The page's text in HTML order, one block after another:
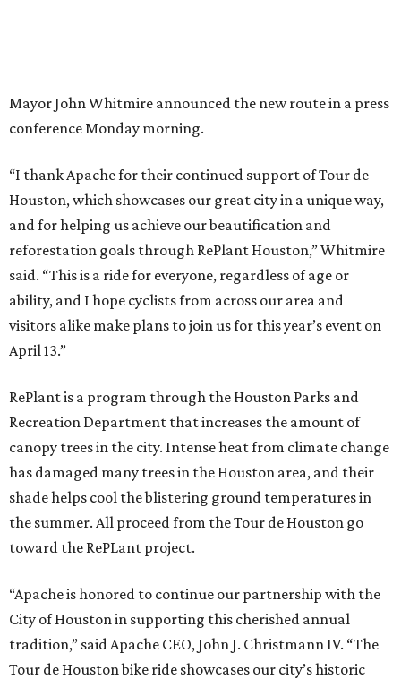
Mayor John Whitmire announced the new route in a press
conference Monday morning.
“I thank Apache for their continued support of Tour de
Houston, which showcases our great city in a unique way,
and for helping us achieve our beautification and
reforestation goals through RePlant Houston,” Whitmire
said. “This is a ride for everyone, regardless of age or
ability, and I hope cyclists from across our area and
visitors alike make plans to join us for this year’s event on
April 13.”
RePlant is a program through the Houston Parks and
Recreation Department that increases the amount of
canopy trees in the city. Intense heat from climate change
has damaged many trees in the Houston area, and their
shade helps cool the blistering ground temperatures in
the summer. All proceed from the Tour de Houston go
toward the RePLant project.
“Apache is honored to continue our partnership with the
City of Houston in supporting this cherished annual
tradition,” said Apache CEO, John J. Christmann IV. “The
Tour de Houston bike ride showcases our city’s historic